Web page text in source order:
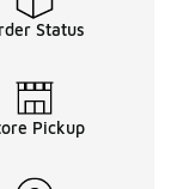
Status
Pickup